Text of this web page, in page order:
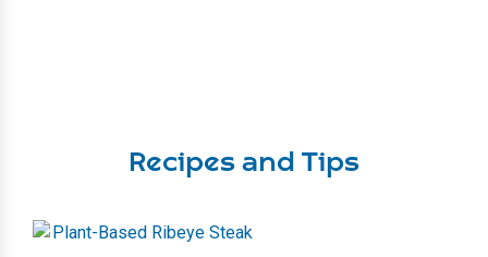
Recipes and Tips